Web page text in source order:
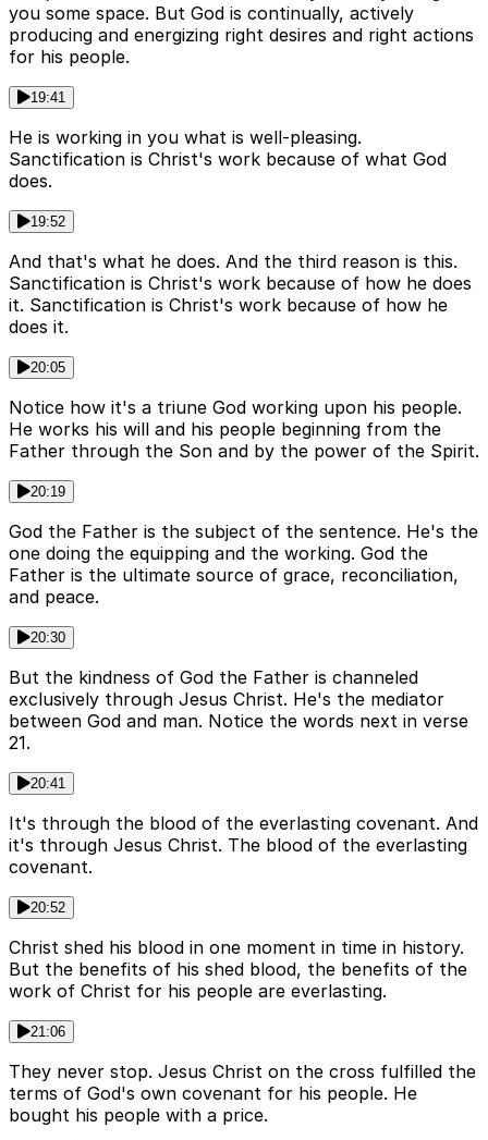
you some space. But God is continually, actively
producing and energizing right desires and right actions
for his people.
19:41
He is working in you what is well-pleasing.
Sanctification is Christ's work because of what God
does.
19:52
And that's what he does. And the third reason is this.
Sanctification is Christ's work because of how he does
it. Sanctification is Christ's work because of how he
does it.
20:05
Notice how it's a triune God working upon his people.
He works his will and his people beginning from the
Father through the Son and by the power of the Spirit.
20:19
God the Father is the subject of the sentence. He's the
one doing the equipping and the working. God the
Father is the ultimate source of grace, reconciliation,
and peace.
20:30
But the kindness of God the Father is channeled
exclusively through Jesus Christ. He's the mediator
between God and man. Notice the words next in verse
21.
20:41
It's through the blood of the everlasting covenant. And
it's through Jesus Christ. The blood of the everlasting
covenant.
20:52
Christ shed his blood in one moment in time in history.
But the benefits of his shed blood, the benefits of the
work of Christ for his people are everlasting.
21:06
They never stop. Jesus Christ on the cross fulfilled the
terms of God's own covenant for his people. He
bought his people with a price.